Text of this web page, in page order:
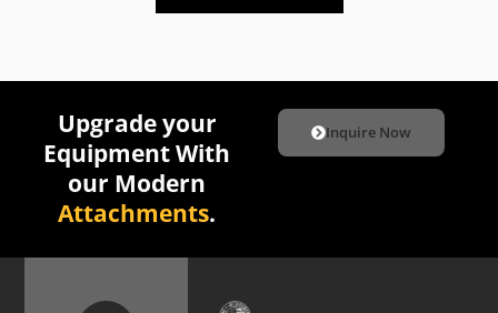
Upgrade your
Equipment With
our Modern
Attachments.
Inquire Now